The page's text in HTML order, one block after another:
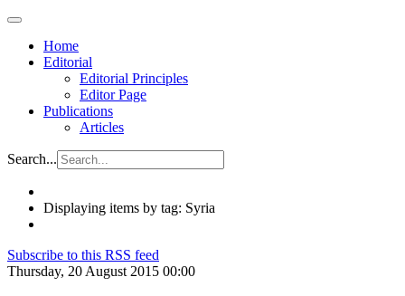
Home
Editorial
Editorial Principles
Editor Page
Publications
Articles
Search...
Displaying items by tag: Syria
Subscribe to this RSS feed
Thursday, 20 August 2015 00:00